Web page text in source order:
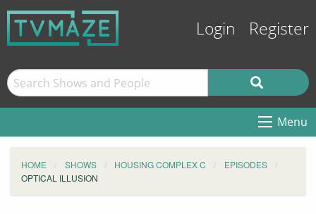
Login Register
Menu
HOME SHOWS HOUSING COMPLEX C
EPISODES
OPTICAL ILLUSION